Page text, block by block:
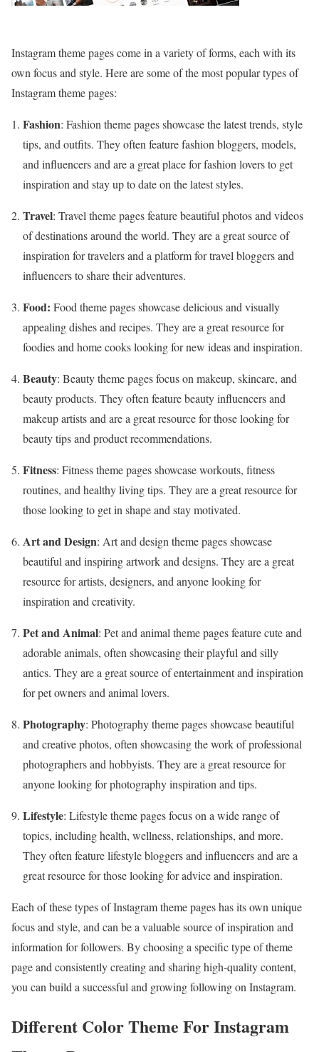
Instagram theme pages come in a variety of forms, each with its
own focus and style. Here are some of the most popular types of
Instagram theme pages:
Fashion: Fashion theme pages showcase the latest trends, style
tips, and outfits. They often feature fashion bloggers, models,
and influencers and are a great place for fashion lovers to get
inspiration and stay up to date on the latest styles.
Travel: Travel theme pages feature beautiful photos and videos
of destinations around the world. They are a great source of
inspiration for travelers and a platform for travel bloggers and
influencers to share their adventures.
Food: Food theme pages showcase delicious and visually
appealing dishes and recipes. They are a great resource for
foodies and home cooks looking for new ideas and inspiration.
Beauty: Beauty theme pages focus on makeup, skincare, and
beauty products. They often feature beauty influencers and
makeup artists and are a great resource for those looking for
beauty tips and product recommendations.
Fitness: Fitness theme pages showcase workouts, fitness
routines, and healthy living tips. They are a great resource for
those looking to get in shape and stay motivated.
Art and Design: Art and design theme pages showcase
beautiful and inspiring artwork and designs. They are a great
resource for artists, designers, and anyone looking for
inspiration and creativity.
Pet and Animal: Pet and animal theme pages feature cute and
adorable animals, often showcasing their playful and silly
antics. They are a great source of entertainment and inspiration
for pet owners and animal lovers.
Photography: Photography theme pages showcase beautiful
and creative photos, often showcasing the work of professional
photographers and hobbyists. They are a great resource for
anyone looking for photography inspiration and tips.
Lifestyle: Lifestyle theme pages focus on a wide range of
topics, including health, wellness, relationships, and more.
They often feature lifestyle bloggers and influencers and are a
great resource for those looking for advice and inspiration.
Each of these types of Instagram theme pages has its own unique
focus and style, and can be a valuable source of inspiration and
information for followers. By choosing a specific type of theme
page and consistently creating and sharing high-quality content,
you can build a successful and growing following on Instagram.
Different Color Theme For Instagram